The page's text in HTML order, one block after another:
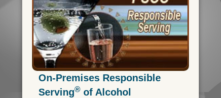
On-Premises Responsible
Serving®of Alcohol